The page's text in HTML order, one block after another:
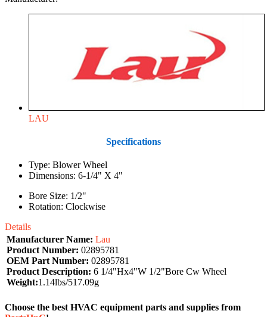
LAU
Specifications
Type: Blower Wheel
Dimensions: 6-1/4" X 4"
Bore Size: 1/2"
Rotation: Clockwise
Details
Manufacturer Name: Lau
Product Number: 02895781
OEM Part Number: 02895781
Product Description: 6 1/4"Hx4"W 1/2"Bore Cw Wheel
Weight:1.14lbs/517.09g
Choose the best HVAC equipment parts and supplies from